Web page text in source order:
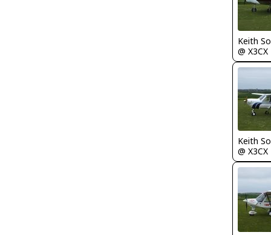
Keith
@ X3CX
Keith
@ X3CX